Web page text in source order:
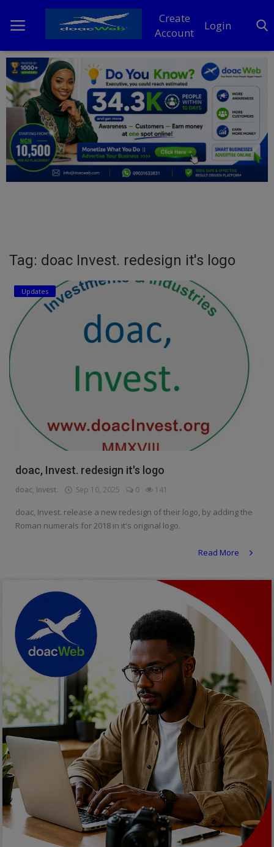
Create
Account
Login
Home
DO Business
General
TV
Education
Business
Updates
Economy
Culture
Food & Nutritions
Events & Socials
DIY
Career
Art
Properties/Real Estates
Science/Technology
Fashion
Programming, App Development,
Web Development
Tag: doac Invest. redesign it's logo
Updates
doac, Invest. redesign it's logo
doac, Invest. Sep 10, 2025 0 141
doac, Invest. release a new redesign of their logo, by adding the
Roman numerals for 2018 in it's original logo.
Read More